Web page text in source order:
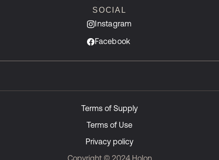
SOCIAL
Instagram
Facebook
Terms of Supply
Terms of Use
Privacy policy
Copyright © 2024 Holon